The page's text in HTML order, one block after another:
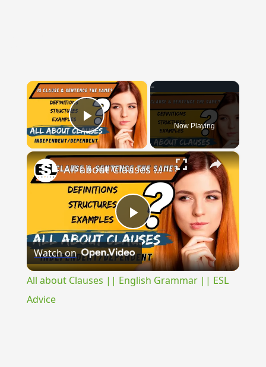
×
Play Video Now Playing
×
Play
Video
All about Clauses || English Grammar || ESL Advice
Watch on
All about Clauses || English Grammar || ESL
Advice